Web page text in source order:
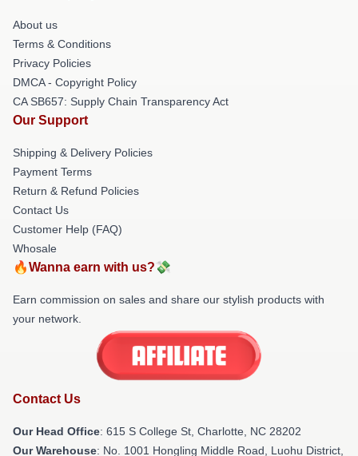
About us
Terms & Conditions
Privacy Policies
DMCA - Copyright Policy
CA SB657: Supply Chain Transparency Act
Our Support
Shipping & Delivery Policies
Payment Terms
Return & Refund Policies
Contact Us
Customer Help (FAQ)
Whosale
🔥Wanna earn with us?💸
Earn commission on sales and share our stylish products with
your network.
Contact Us
Our Head Office: 615 S College St, Charlotte, NC 28202
Our Warehouse: No. 1001 Hongling Middle Road, Luohu District,